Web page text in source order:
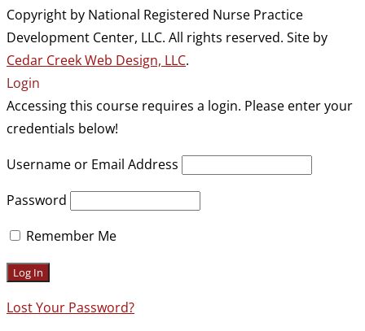
Copyright by National Registered Nurse Practice
Development Center, LLC. All rights reserved. Site by
Cedar Creek Web Design, LLC.
Login
Accessing this course requires a login. Please enter your
credentials below!
Username or Email Address
Password
Remember Me
Lost Your Password?